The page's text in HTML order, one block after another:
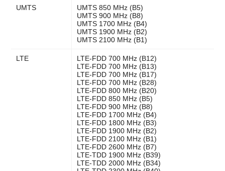
UMTS
UMTS 850 MHz (B5)
UMTS 900 MHz (B8)
UMTS 1700 MHz (B4)
UMTS 1900 MHz (B2)
UMTS 2100 MHz (B1)
LTE
LTE-FDD 700 MHz (B12)
LTE-FDD 700 MHz (B13)
LTE-FDD 700 MHz (B17)
LTE-FDD 700 MHz (B28)
LTE-FDD 800 MHz (B20)
LTE-FDD 850 MHz (B5)
LTE-FDD 900 MHz (B8)
LTE-FDD 1700 MHz (B4)
LTE-FDD 1800 MHz (B3)
LTE-FDD 1900 MHz (B2)
LTE-FDD 2100 MHz (B1)
LTE-FDD 2600 MHz (B7)
LTE-TDD 1900 MHz (B39)
LTE-TDD 2000 MHz (B34)